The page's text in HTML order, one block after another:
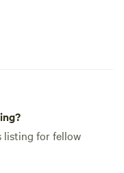
listing for fellow